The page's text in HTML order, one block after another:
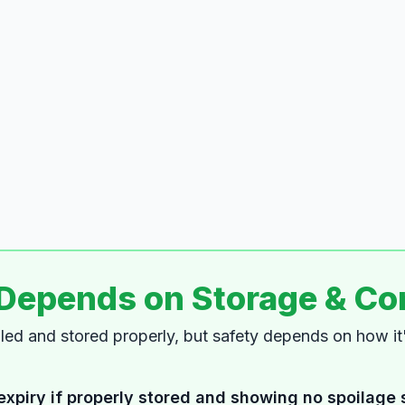
on Storage &
and stored properly, but safety depends on how
if properly stored and showing no spoilage